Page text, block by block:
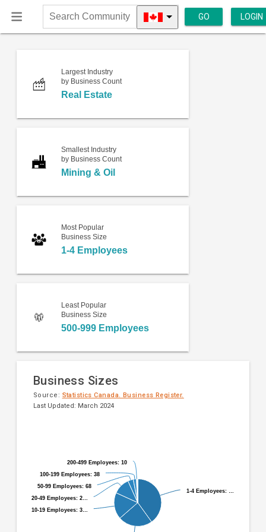
Search
Community
GO LOGIN
Largest Industry
by Business Count
Real Estate
Smallest Industry
by Business Count
Mining & Oil
Most Popular
Business Size
1-4 Employees
Least Popular
Business Size
500-999 Employees
Business Sizes
Source: Statistics Canada. Business Register.
Last Updated: March 2024
slices.
1-4 Employees: …
1-4 Employees: …
10-19 Employees: 3…
10-19 Employees: 3…
20-49 Employees: 2…
20-49 Employees: 2…
50-99 Employees: 68
50-99 Employees: 68
100-199 Employees: 38
100-199 Employees: 38
200-499 Employees: 10
200-499 Employees: 10